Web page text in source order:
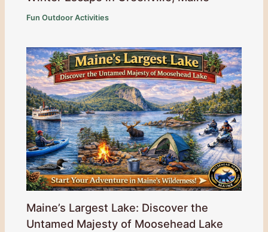
Fun Outdoor Activities
Maine’s Largest Lake: Discover the
Untamed Majesty of Moosehead Lake